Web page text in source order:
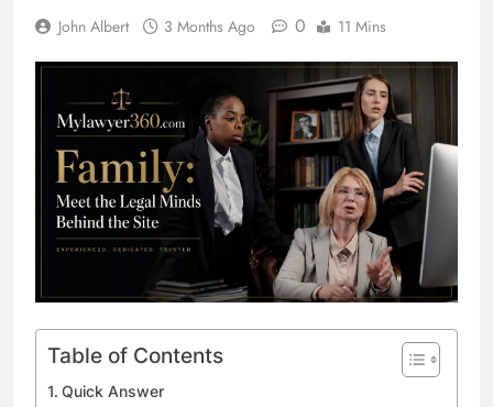
John Albert 3 Months Ago 0 11 Mins
Table of Contents
Quick Answer